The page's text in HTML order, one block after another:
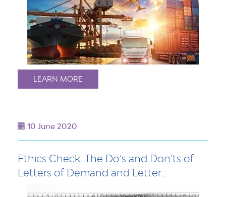
LEARN MORE
10 June 2020
Ethics Check: The Do’s and Don’ts of
Letters of Demand and Letter…